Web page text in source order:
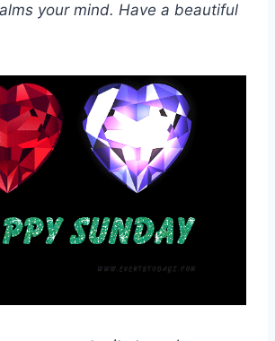
your mind. Have a beautiful